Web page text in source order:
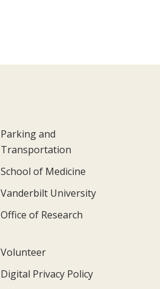
Parking and
Transportation
School of Medicine
Vanderbilt University
Office of Research
Volunteer
Digital Privacy Policy